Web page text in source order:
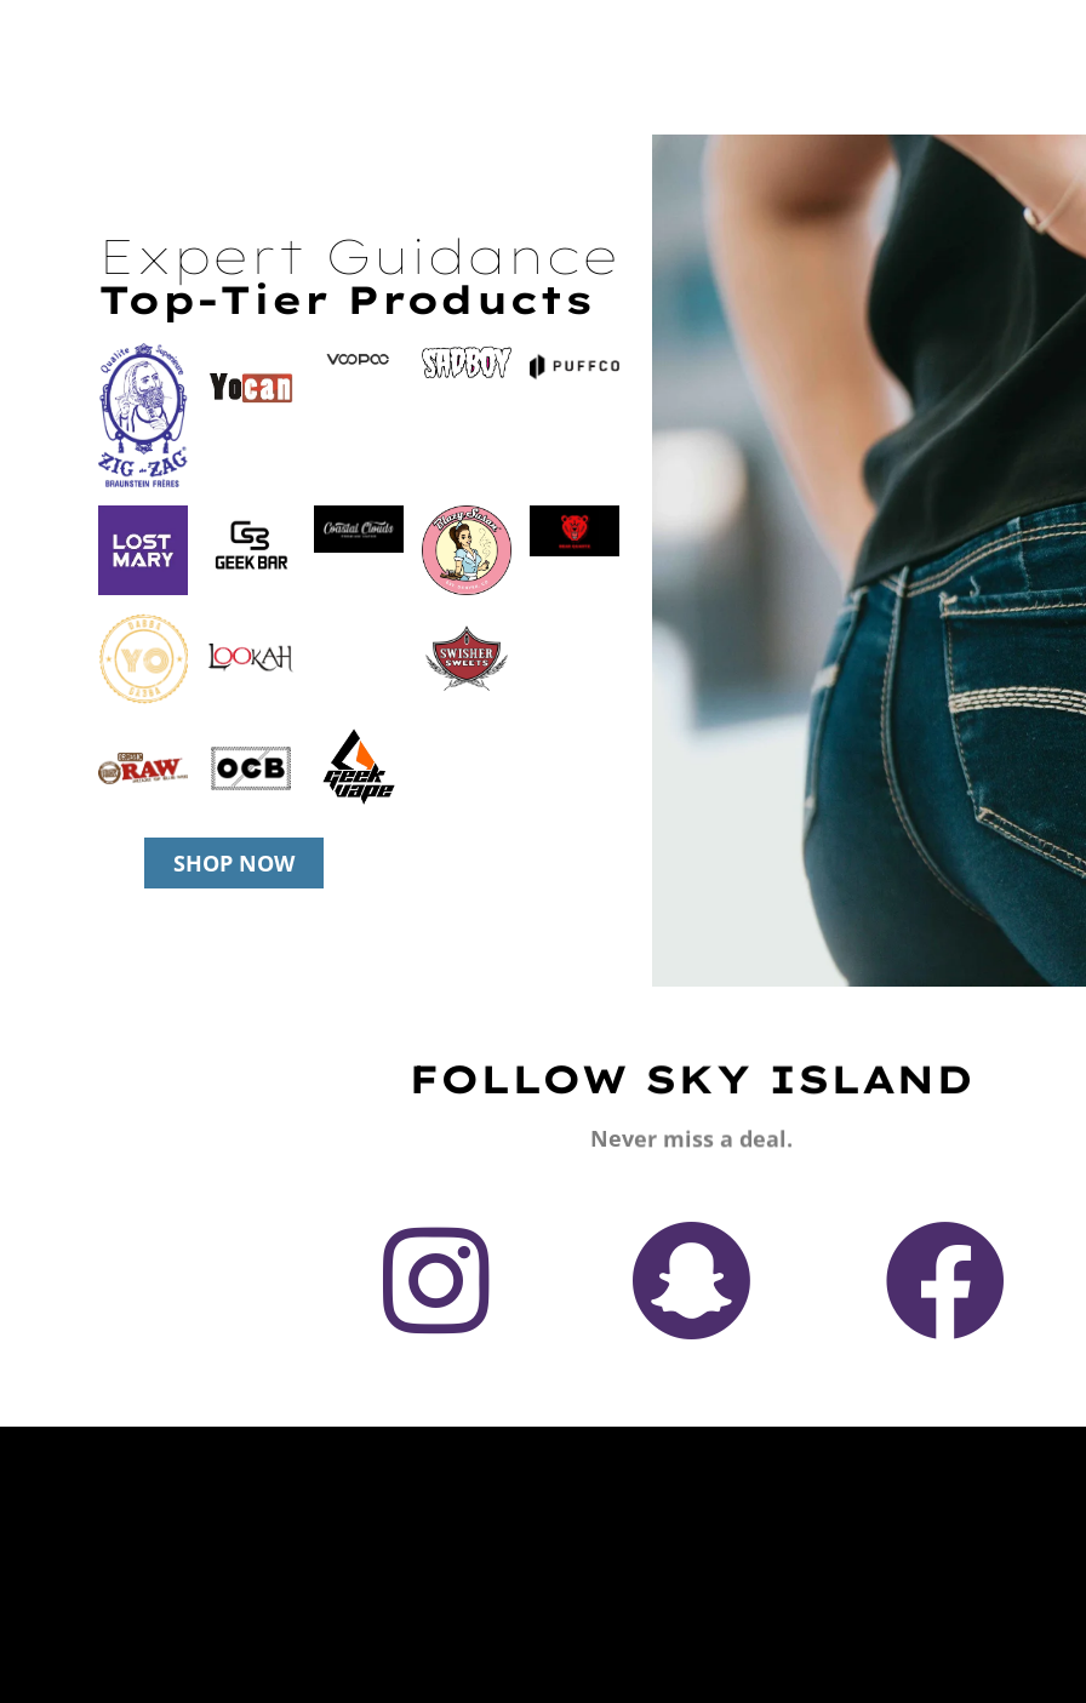
Expert Guidance
Top-Tier Products
SHOP NOW
FOLLOW SKY ISLAND
Never miss a deal.